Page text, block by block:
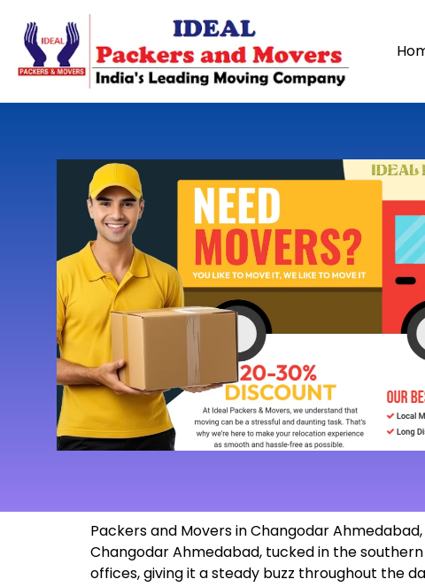
Packers and Movers in Changodar
Changodar Ahmedabad, tucked in the
offices, giving it a steady buzz throughout the